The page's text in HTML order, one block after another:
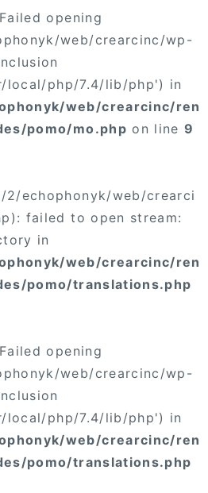
opening
web/crearcinc/wp-
local/php/7.4/lib/php') in
web/crearcinc/ren
pomo/mo.php on line9
2/echophonyk/web/crearci
failed to open stream:
in
web/crearcinc/ren
pomo/translations.php
opening
web/crearcinc/wp-
local/php/7.4/lib/php') in
web/crearcinc/ren
pomo/translations.php